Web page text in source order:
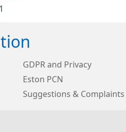
GDPR and Privacy
Eston PCN
Suggestions & Complaints